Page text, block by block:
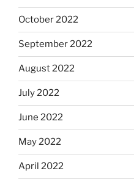
October 2022
September 2022
August 2022
July 2022
June 2022
May 2022
April 2022